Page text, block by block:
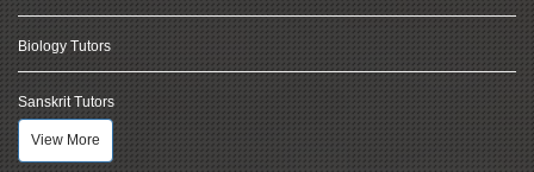
Biology Tutors
Sanskrit Tutors
View More